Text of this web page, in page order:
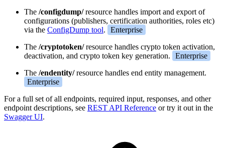
The /configdump/resource handles import and export of
configurations (publishers, certification authorities, roles etc)
via the ConfigDump tool.
Enterprise
The /cryptotoken/resource handles crypto token activation,
deactivation, and crypto token key generation.
Enterprise
The /endentity/resource handles end entity management.
Enterprise
For a full set of all endpoints, required input, responses, and other
endpoint descriptions, see REST API Reference or try it out in the
Swagger UI.